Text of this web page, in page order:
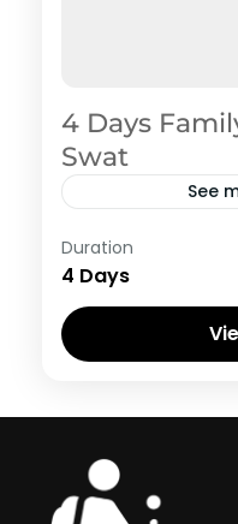
4 Days
Swat
See
Duration
4 Days